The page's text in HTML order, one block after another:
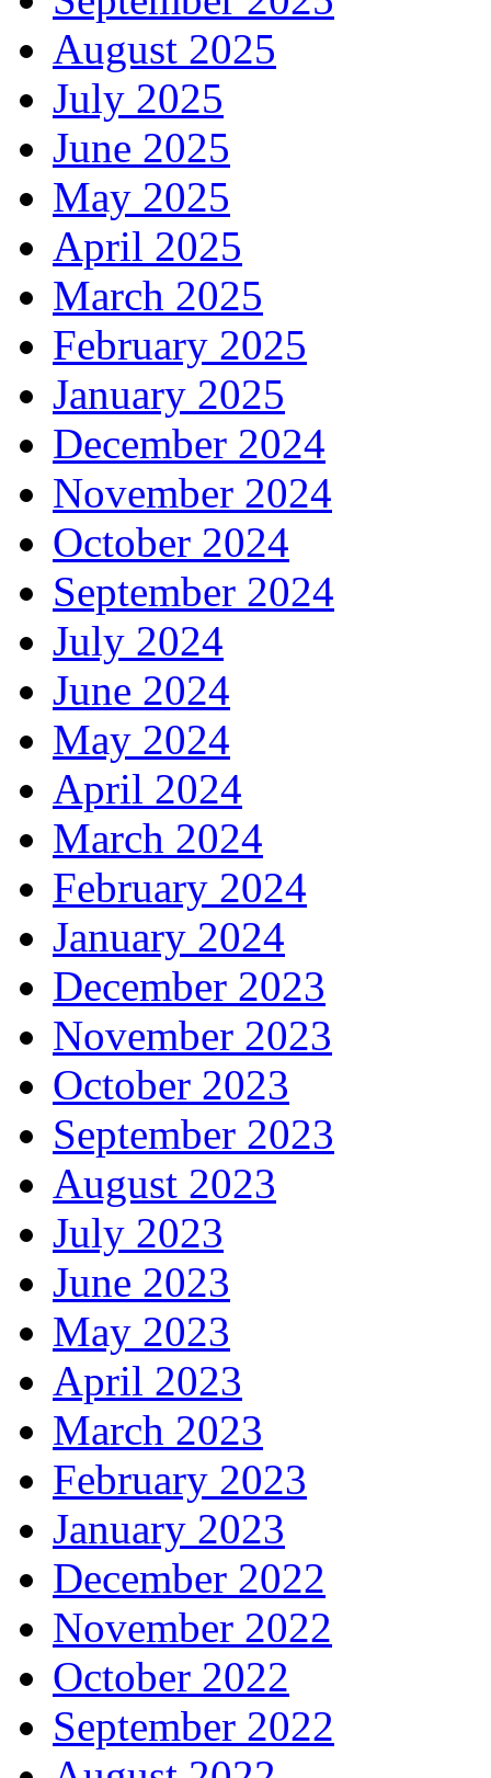
August 2025
July 2025
June 2025
May 2025
April 2025
March 2025
February 2025
January 2025
December 2024
November 2024
October 2024
September 2024
July 2024
June 2024
May 2024
April 2024
March 2024
February 2024
January 2024
December 2023
November 2023
October 2023
September 2023
August 2023
July 2023
June 2023
May 2023
April 2023
March 2023
February 2023
January 2023
December 2022
November 2022
October 2022
September 2022